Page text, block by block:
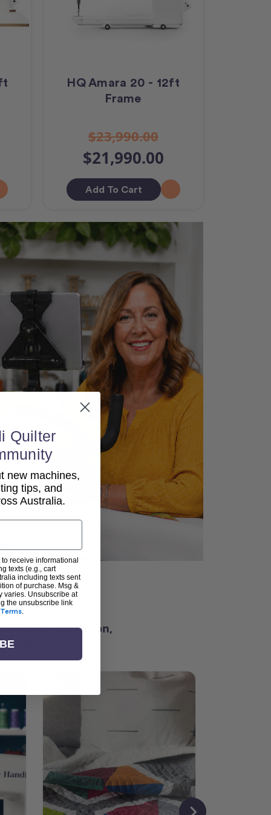
HQ Amara 20 - 12ft
Frame
$23,990.00
$21,990.00
Add To Cart
for inspiration,
and community.
Quilter
new machines,
tips, and
Australia.
receive informational
texts (e.g., cart
including texts sent
of purchase. Msg &
varies. Unsubscribe at
the unsubscribe link
Terms